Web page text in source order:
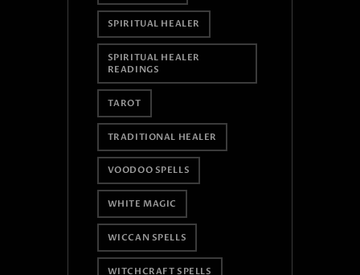
SPIRITUAL HEALER
SPIRITUAL HEALER
READINGS
TAROT
TRADITIONAL HEALER
VOODOO SPELLS
WHITE MAGIC
WICCAN SPELLS
WITCHCRAFT SPELLS